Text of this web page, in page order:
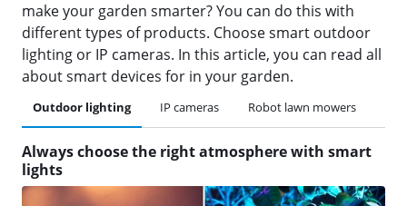
make your garden smarter? You can do this with
different types of products. Choose smart outdoor
lighting or IP cameras. In this article, you can read all
about smart devices for in your garden.
Outdoor lighting IP cameras Robot lawn mowers
Always choose the right atmosphere with smart
lights